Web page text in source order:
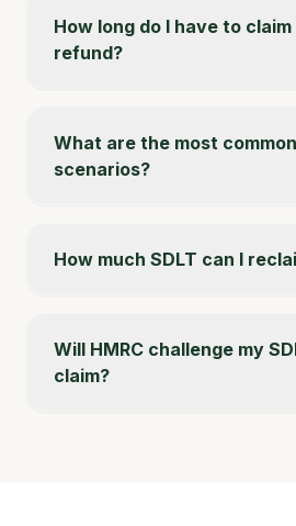
How long do I have to claim
refund?
What are the most
scenarios?
How much SDLT can I
Will HMRC challenge my
claim?